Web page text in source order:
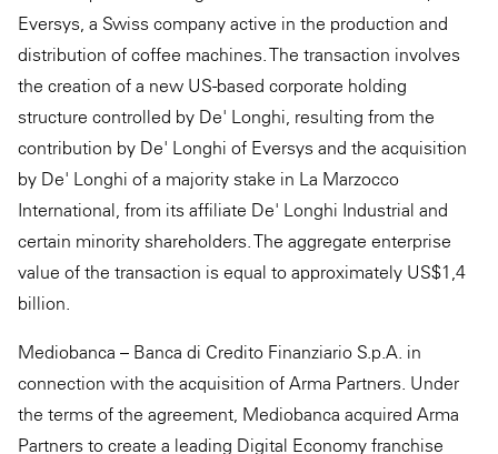
Eversys, a Swiss company active in the production and
distribution of coffee machines. The transaction involves
the creation of a new US-based corporate holding
structure controlled by De' Longhi, resulting from the
contribution by De' Longhi of Eversys and the acquisition
by De' Longhi of a majority stake in La Marzocco
International, from its affiliate De' Longhi Industrial and
certain minority shareholders. The aggregate enterprise
value of the transaction is equal to approximately US$1,4
billion.
Mediobanca – Banca di Credito Finanziario S.p.A. in
connection with the acquisition of Arma Partners. Under
the terms of the agreement, Mediobanca acquired Arma
Partners to create a leading Digital Economy franchise